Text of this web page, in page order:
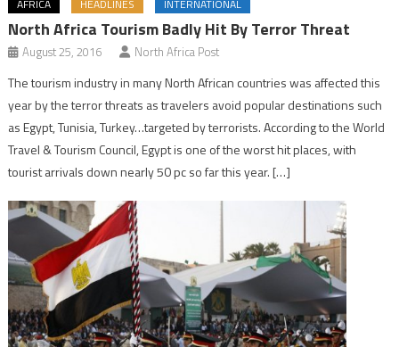
AFRICA HEADLINES INTERNATIONAL
North Africa Tourism Badly Hit By Terror Threat
August 25, 2016 North Africa Post
The tourism industry in many North African countries was affected this
year by the terror threats as travelers avoid popular destinations such
as Egypt, Tunisia, Turkey…targeted by terrorists. According to the World
Travel & Tourism Council, Egypt is one of the worst hit places, with
tourist arrivals down nearly 50 pc so far this year. […]